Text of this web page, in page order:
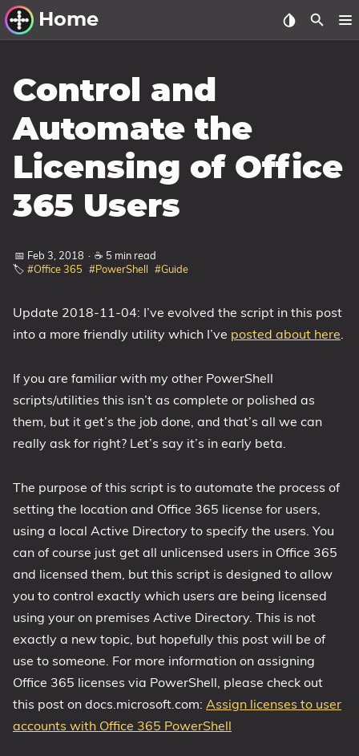
Home
Windows Utilities
Windows 11 Deployment
Windows 11, version 21H2
Windows 11, version 22H2
Windows 11, version 23H2
Windows 10 Deployment
1703 Creators Update
1709 Fall Creators Update
1809 October 2018 Update
1903 May 2019 Update (19H1)
1909 November 2019 Update (19H2)
2004 May 2020 Update (20H1)
21H2 November 2021 Update
22H2 Update (Final Release)
About
Tags
Control and
Automate the
Licensing of Office
365 Users
📅 Feb 3, 2018 · ☕ 5 min read
🏷️ #Office 365 #PowerShell #Guide
Update 2018-11-04: I’ve evolved the script in this post
into a more friendly utility which I’ve posted about here.
If you are familiar with my other PowerShell
scripts/utilities this isn’t as complete or polished as
them, but it get’s the job done, and that’s all we can
really ask for right? Let’s say it’s in early beta.
The purpose of this script is to automate the process of
setting the location and Office 365 license for users,
using a local Active Directory to specify the users. You
can of course just get all unlicensed users in Office 365
and licensed them, but this script is designed to allow
you to control exactly which users are being licensed
using your on premises Active Directory. This is not
exactly a new topic, but hopefully this post will be of
use to someone. For more information on assigning
Office 365 licenses via PowerShell, please check out
this post on docs.microsoft.com: Assign licenses to user
accounts with Office 365 PowerShell